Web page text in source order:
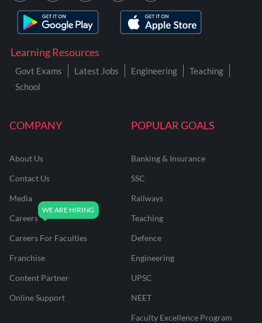
COMPANY
About Us
Contact Us
Media
Careers
Careers For Faculties
Franchise
Content Partner
Online Support
POPULAR GOALS
Banking & Insurance
SSC
Railways
Teaching
Defence
Engineering
UPSC
NEET
Faculty Excellence Program
Learning Resources
Govt Exams Latest Jobs Engineering
Teaching
School